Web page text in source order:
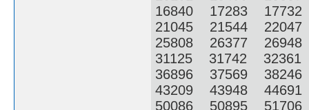
16840 17283
21045 21544
25808 26377
31125 31742
36896 37569
43209 43948
50086 50895